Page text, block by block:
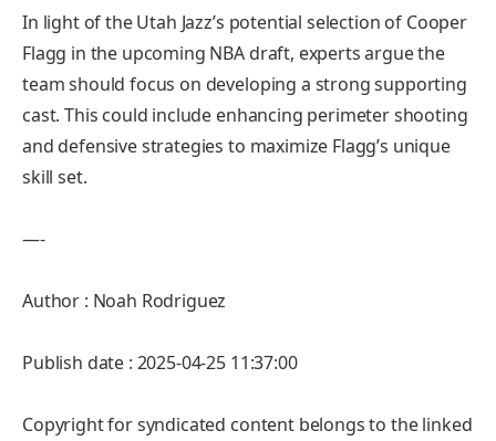
In light of the Utah Jazz’s potential selection of Cooper
Flagg in the upcoming NBA draft, experts argue the
team should focus on developing a strong supporting
cast. This could include enhancing perimeter shooting
and defensive strategies to maximize Flagg’s unique
skill set.
—-
Author : Noah Rodriguez
Publish date : 2025-04-25 11:37:00
Copyright for syndicated content belongs to the linked